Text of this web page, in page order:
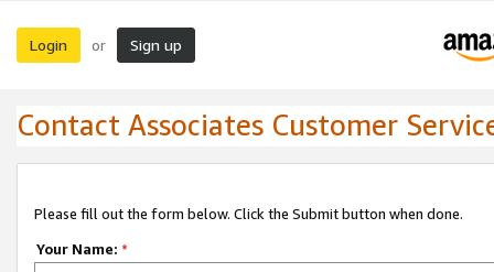
Login or Sign up
Contact Associates Customer
Please fill out the form below. Click the Submit button when done.
Your Name: *